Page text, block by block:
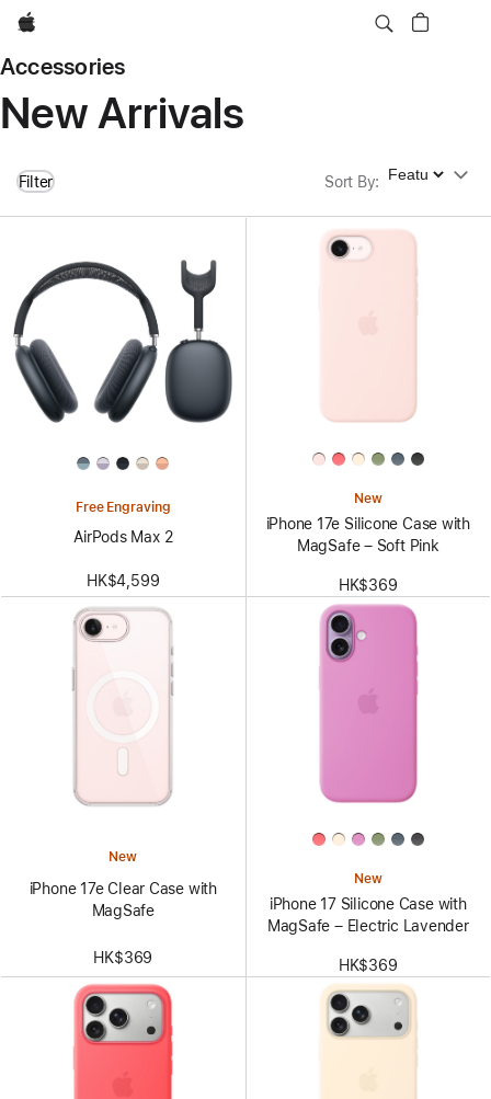
Apple
Accessories
New Arrivals
Filter Sort By: Sort By
Free Engraving
AirPods Max 2
HK$4,599
New
iPhone 17e Silicone Case with
MagSafe – Soft Pink
HK$369
New
iPhone 17e Clear Case with
MagSafe
HK$369
New
iPhone 17 Silicone Case with
MagSafe – Electric Lavender
HK$369